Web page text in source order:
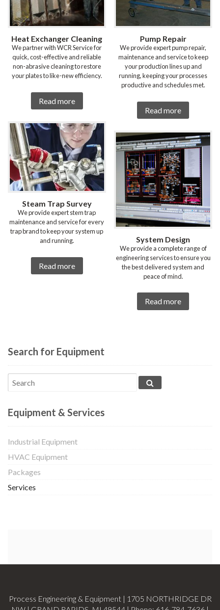
Heat Exchanger Cleaning
We partner with WCR Service for
quick, cost-effective and reliable
non-abrasive cleaning to restore
your plates to like-new efficiency.
Read more
Pump Repair
We provide expert pump repair,
maintenance and service to keep
your production lines up and
running, keeping your processes
productive and schedules met.
Read more
Steam Trap Survey
We provide expert stem trap
maintenance and service for every
trap brand to keep your system up
and running.
Read more
System Design
We provide a complete range of
engineering services to ensure you
the best delivered system and
peace of mind.
Read more
Search for Equipment
Equipment & Services
Industrial Equipment
HVAC Equipment
Packages
Services
Process Engineering & Equipment | 1705 NORTHRIDGE DR